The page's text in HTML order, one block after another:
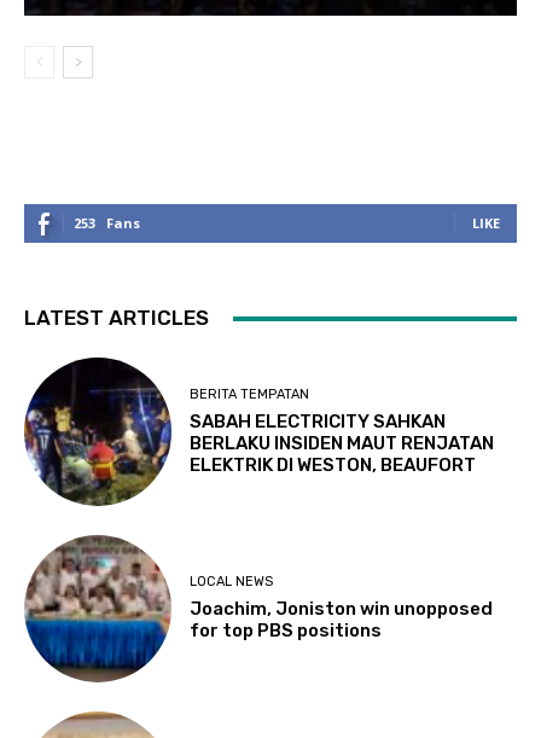
253 Fans LIKE
LATEST ARTICLES
BERITA TEMPATAN
SABAH ELECTRICITY SAHKAN
BERLAKU INSIDEN MAUT RENJATAN
ELEKTRIK DI WESTON, BEAUFORT
LOCAL NEWS
Joachim, Joniston win unopposed
for top PBS positions